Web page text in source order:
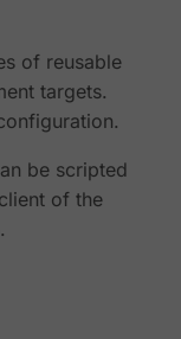
of reusable
targets.
be scripted
of the